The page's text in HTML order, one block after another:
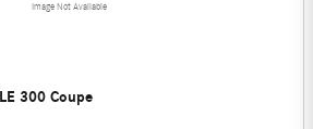
Image Not Available
300 Coupe